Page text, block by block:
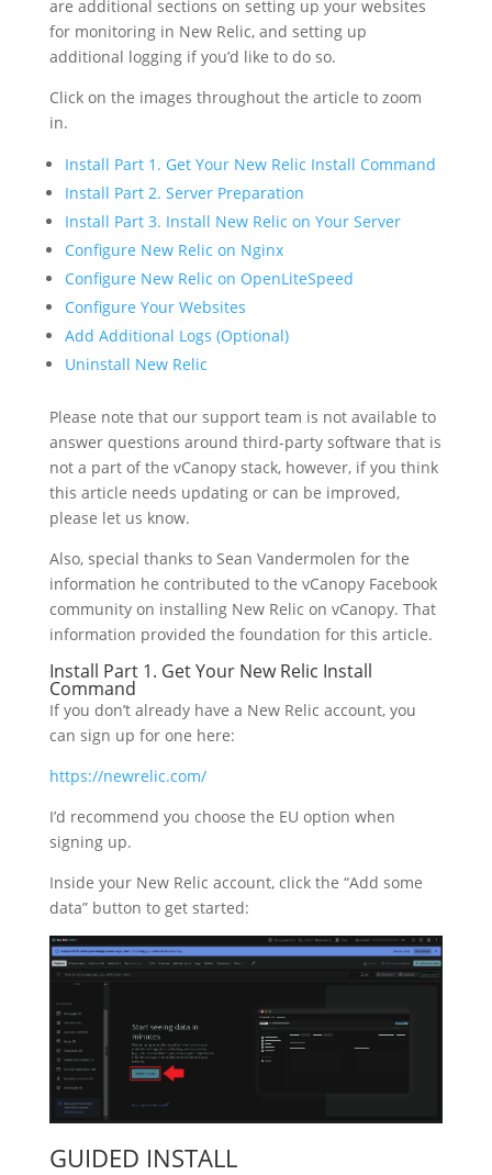
are additional sections on setting up your websites
for monitoring in New Relic, and setting up
additional logging if you’d like to do so.
Click on the images throughout the article to zoom
in.
Install Part 1. Get Your New Relic Install Command
Install Part 2. Server Preparation
Install Part 3. Install New Relic on Your Server
Configure New Relic on Nginx
Configure New Relic on OpenLiteSpeed
Configure Your Websites
Add Additional Logs (Optional)
Uninstall New Relic
Please note that our support team is not available to
answer questions around third-party software that is
not a part of the vCanopy stack, however, if you think
this article needs updating or can be improved,
please let us know.
Also, special thanks to Sean Vandermolen for the
information he contributed to the vCanopy Facebook
community on installing New Relic on vCanopy. That
information provided the foundation for this article.
Install Part 1. Get Your New Relic Install
Command
If you don’t already have a New Relic account, you
can sign up for one here:
https://newrelic.com/
I’d recommend you choose the EU option when
signing up.
Inside your New Relic account, click the “Add some
data” button to get started:
GUIDED INSTALL